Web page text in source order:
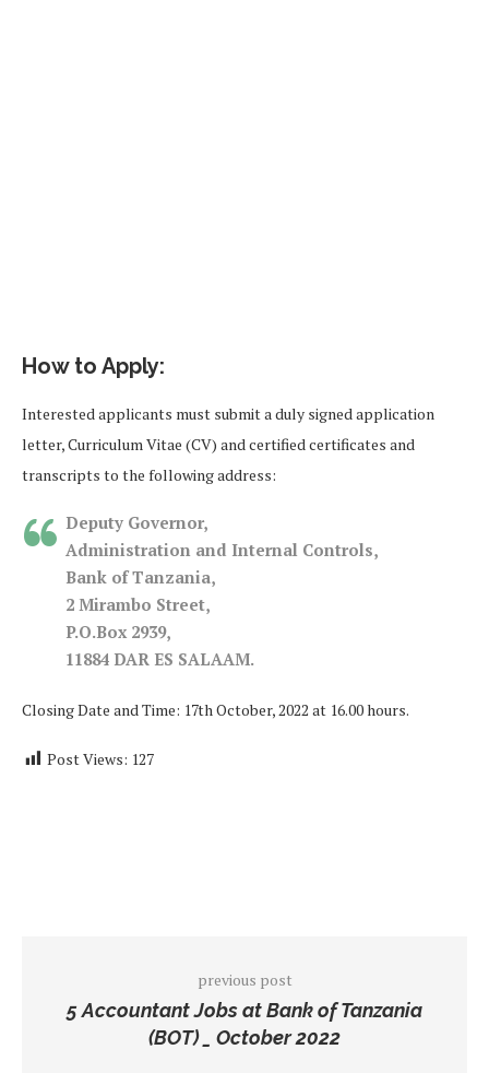
How to Apply:
Interested applicants must submit a duly signed application
letter, Curriculum Vitae (CV) and certified certificates and
transcripts to the following address:
Deputy Governor,
Administration and Internal Controls,
Bank of Tanzania,
2 Mirambo Street,
P.O.Box 2939,
11884 DAR ES SALAAM.
Closing Date and Time: 17th October, 2022 at 16.00 hours.
Post Views: 127
previous post
5 Accountant Jobs at Bank of Tanzania
(BOT) _ October 2022